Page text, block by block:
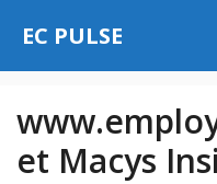
content
EC PULSE
et Macys